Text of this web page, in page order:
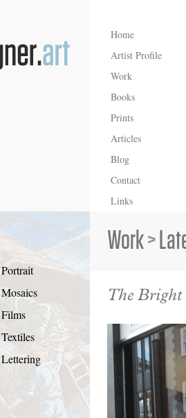
Home
Artist Profile
Work
Books
Prints
Articles
Blog
Contact
Links
Portrait
Mosaics
Films
Textiles
Lettering
Work>
The